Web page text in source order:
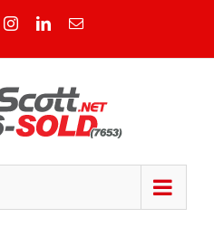
InstagramLinkedInEmail